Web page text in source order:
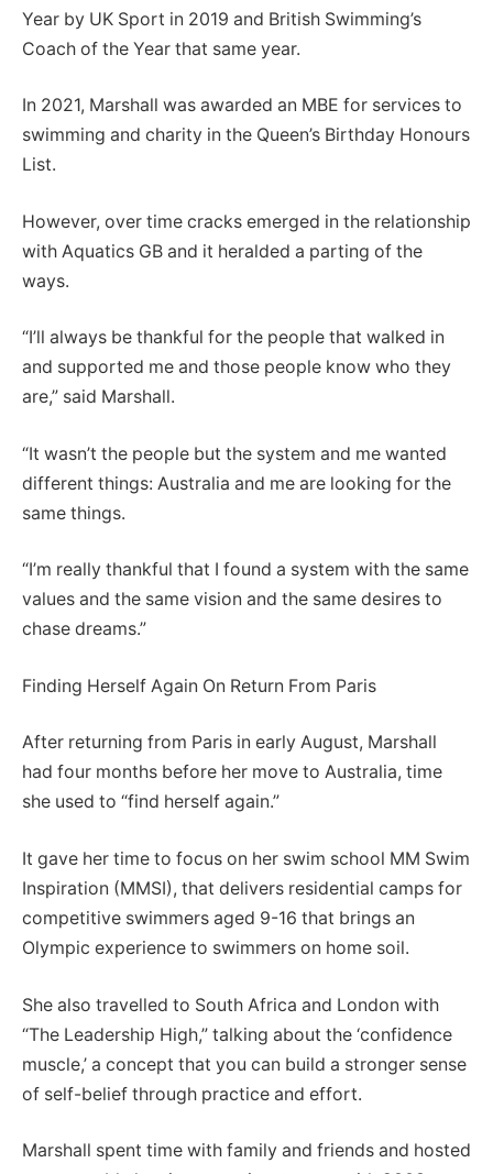
Year by UK Sport in 2019 and British Swimming’s
Coach of the Year that same year.
In 2021, Marshall was awarded an MBE for services to
swimming and charity in the Queen’s Birthday Honours
List.
However, over time cracks emerged in the relationship
with Aquatics GB and it heralded a parting of the
ways.
“I’ll always be thankful for the people that walked in
and supported me and those people know who they
are,” said Marshall.
“It wasn’t the people but the system and me wanted
different things: Australia and me are looking for the
same things.
“I’m really thankful that I found a system with the same
values and the same vision and the same desires to
chase dreams.”
Finding Herself Again On Return From Paris
After returning from Paris in early August, Marshall
had four months before her move to Australia, time
she used to “find herself again.”
It gave her time to focus on her swim school MM Swim
Inspiration (MMSI), that delivers residential camps for
competitive swimmers aged 9-16 that brings an
Olympic experience to swimmers on home soil.
She also travelled to South Africa and London with
“The Leadership High,” talking about the ‘confidence
muscle,’ a concept that you can build a stronger sense
of self-belief through practice and effort.
Marshall spent time with family and friends and hosted